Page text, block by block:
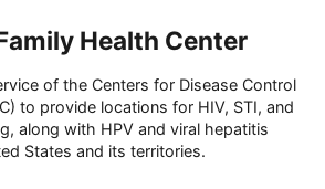
Health Center
of the Centers for Disease Control
to provide locations for HIV, STI, and
along with HPV and viral hepatitis
States and its territories.